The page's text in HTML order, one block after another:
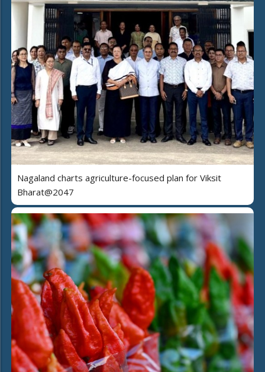
Nagaland charts agriculture-focused plan for Viksit
Bharat@2047